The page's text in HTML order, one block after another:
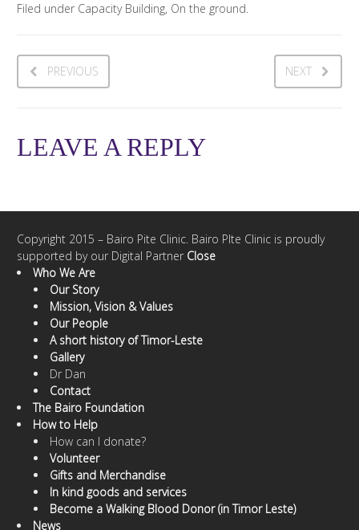
Filed under Capacity Building, On the ground.
PREVIOUS NEXT
LEAVE A REPLY
Copyright 2015 – Bairo Pite Clinic. Bairo PIte Clinic is proudly
supported by our Digital Partner Close
Who We Are
Our Story
Mission, Vision & Values
Our People
A short history of Timor-Leste
Gallery
Dr Dan
Contact
The Bairo Foundation
How to Help
How can I donate?
Volunteer
Gifts and Merchandise
In kind goods and services
Become a Walking Blood Donor (in Timor Leste)
News